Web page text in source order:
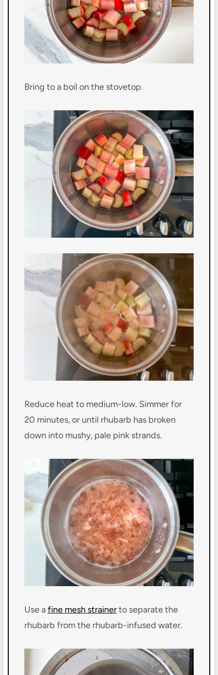
Bring to a boil on the stovetop.
Reduce heat to medium-low. Simmer for
20 minutes, or until rhubarb has broken
down into mushy, pale pink strands.
Use afine mesh strainerto separate the
rhubarb from the rhubarb-infused water.